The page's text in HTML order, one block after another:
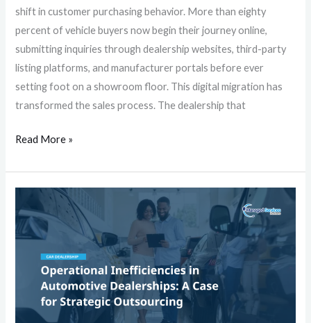
shift in customer purchasing behavior. More than eighty
percent of vehicle buyers now begin their journey online,
submitting inquiries through dealership websites, third-party
listing platforms, and manufacturer portals before ever
setting foot on a showroom floor. This digital migration has
transformed the sales process. The dealership that
Read More »
Operational
Inefficiencies
in
Automotive
Dealerships:
Case